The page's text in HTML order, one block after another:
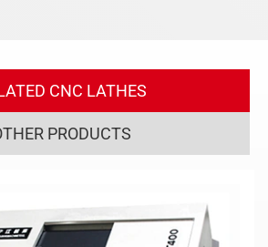
CNC LATHES
PRODUCTS